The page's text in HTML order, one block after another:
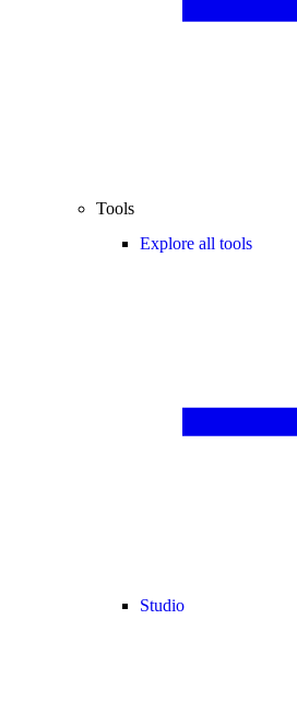
Tools
Explore all tools
Studio